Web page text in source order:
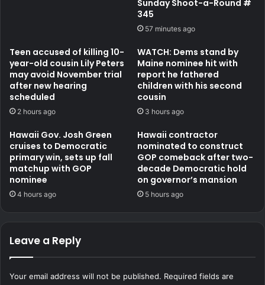
Sunday Shoot-a-Round #
345
57 minutes ago
Teen accused of killing 10-
year-old cousin Lily Peters
may avoid November trial
after new hearing
scheduled
2 hours ago
WATCH: Dems stand by
Maine nominee hit with
report he fathered
children with his second
cousin
3 hours ago
Hawaii Gov. Josh Green
cruises to Democratic
primary win, sets up fall
matchup with GOP
nominee
4 hours ago
Hawaii contractor
nominated to construct
GOP comeback after two-
decade Democratic hold
on governor’s mansion
5 hours ago
Leave a Reply
Your email address will not be published. Required fields are